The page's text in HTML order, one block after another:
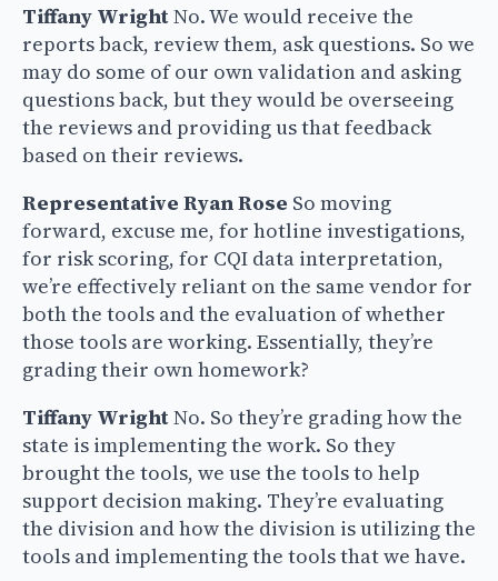
Tiffany WrightNo. We would receive the
reports back, review them, ask questions. So we
may do some of our own validation and asking
questions back, but they would be overseeing
the reviews and providing us that feedback
based on their reviews.
Representative Ryan Rose So moving
forward, excuse me, for hotline investigations,
for risk scoring, for CQI data interpretation,
we’re effectively reliant on the same vendor for
both the tools and the evaluation of whether
those tools are working. Essentially, they’re
grading their own homework?
Tiffany WrightNo. So they’re grading how the
state is implementing the work. So they
brought the tools, we use the tools to help
support decision making. They’re evaluating
the division and how the division is utilizing the
tools and implementing the tools that we have.